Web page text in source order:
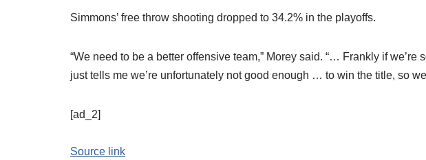
Simmons’ free throw shooting dropped to 34.2% in the playoffs.
“We need to be a better offensive team,” Morey said. “… Frankly if we’re
just tells me we’re unfortunately not good enough … to win the title, so
[ad_2]
Source link